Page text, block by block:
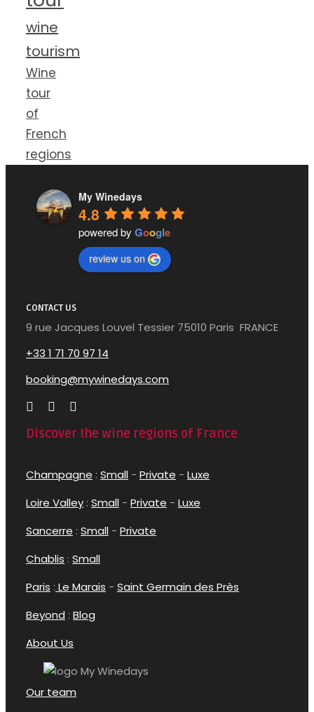
wine
tourism
Wine
tour
of
French
regions
My Winedays
4.8
powered by Google
review us on
CONTACT US
9 rue Jacques Louvel Tessier 75010 Paris FRANCE
+33 1 71 70 97 14
booking@mywinedays.com
Discover the wine regions of France
Champagne : Small - Private - Luxe
Loire Valley : Small - Private - Luxe
Sancerre : Small - Private
Chablis : Small
Paris : Le Marais - Saint Germain des Près
Beyond : Blog
About Us
Our team